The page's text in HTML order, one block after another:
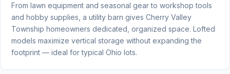
From lawn equipment and seasonal gear to workshop tools
and hobby supplies, a utility barn gives Cherry Valley
Township homeowners dedicated, organized space. Lofted
models maximize vertical storage without expanding the
footprint — ideal for typical Ohio lots.